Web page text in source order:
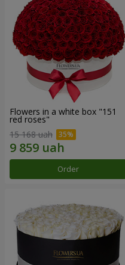
Flowers in a white box "151
red roses"
15 168 uah
Order